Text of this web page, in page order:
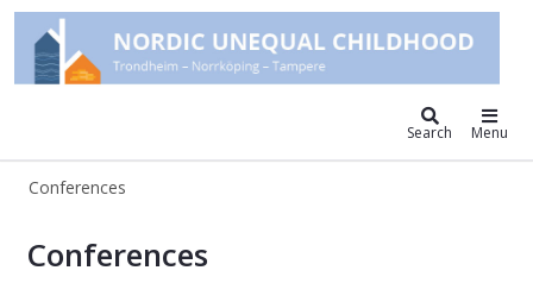
Nordic unequal childhood
Search Menu
Conferences
Conferences